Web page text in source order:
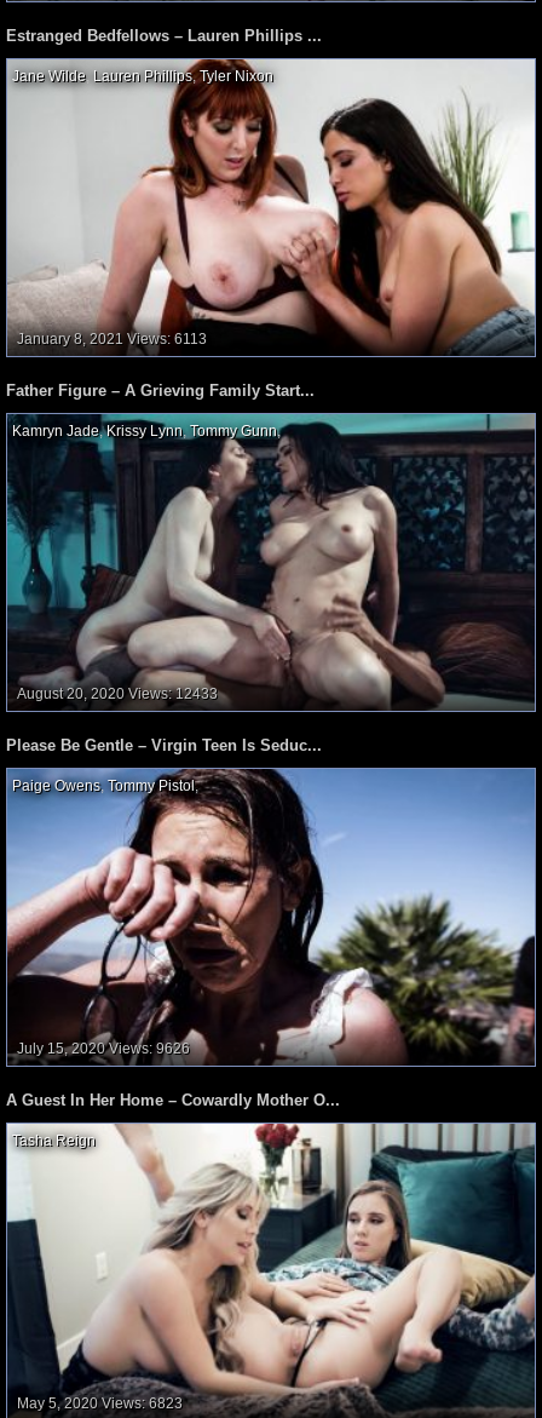
Estranged Bedfellows – Lauren Phillips ...
Jane Wilde, Lauren Phillips,Tyler Nixon
January 8, 2021 Views: 6113
Father Figure – A Grieving Family Start...
Kamryn Jade,Krissy Lynn, Tommy Gunn,
August 20, 2020 Views: 12433
Please Be Gentle – Virgin Teen Is Seduc...
Paige Owens, Tommy Pistol,
July 15, 2020 Views: 9626
A Guest In Her Home – Cowardly Mother O...
Tasha Reign,
May 5, 2020 Views: 6823